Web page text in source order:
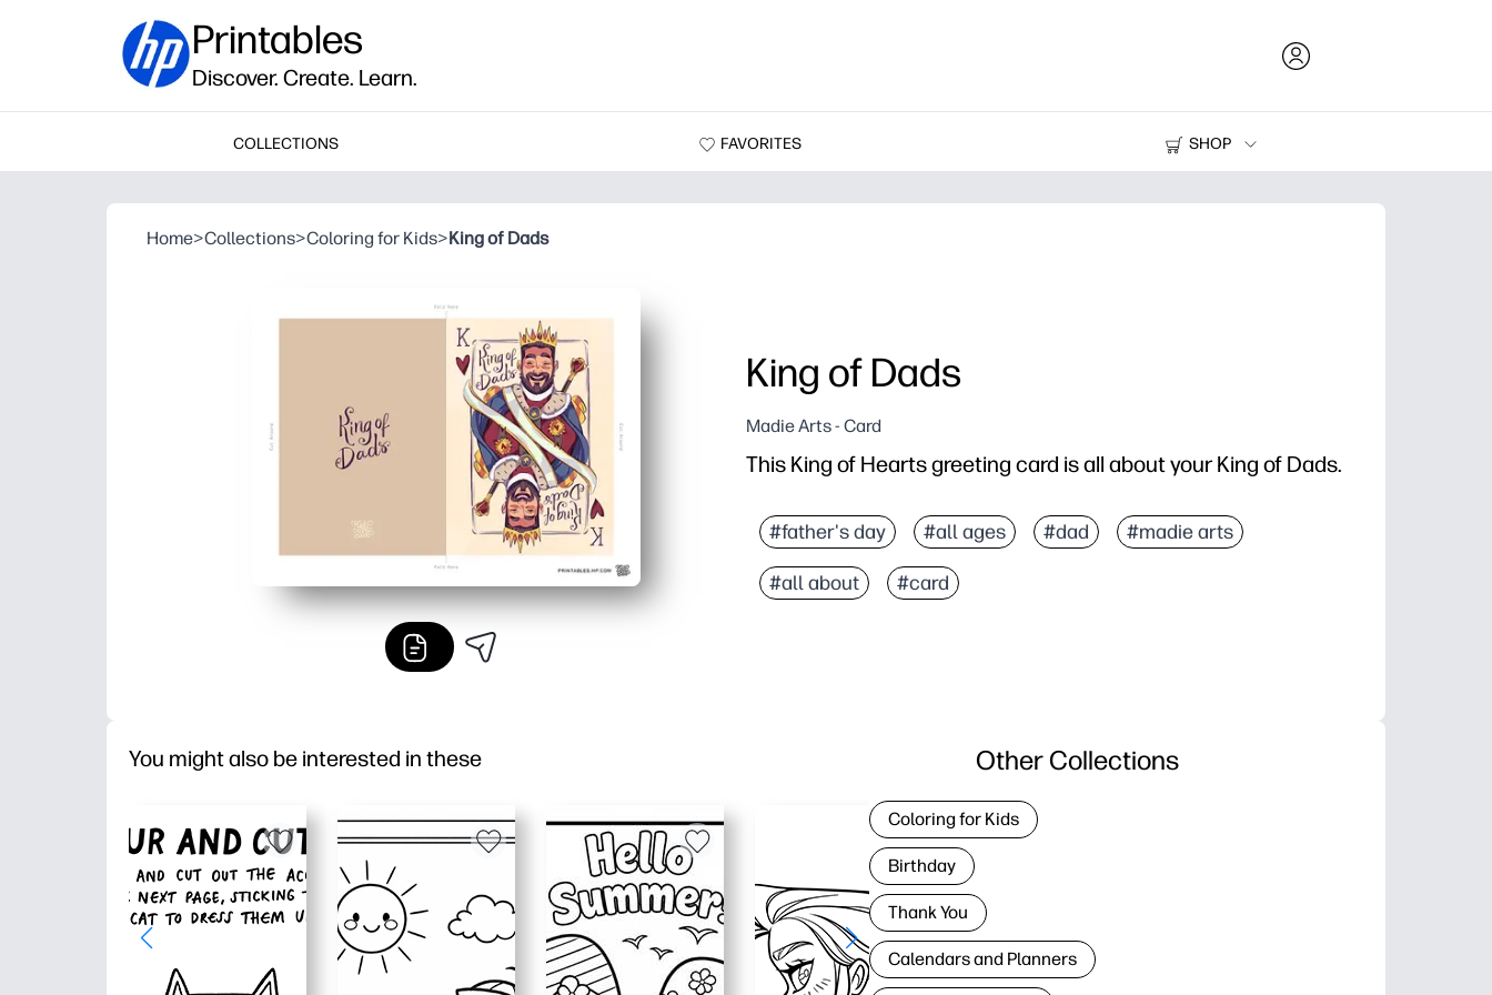
Printables
Discover. Create. Learn.
COLLECTIONS FAVORITES
SHOP
Printers
Home>Collections>Coloring for Kids>King of Dads
King of Dads
Madie Arts - Card
This King of Hearts greeting card is all about your King of Dads.
#father's day #all ages #dad #madie arts
#all about #card
You might also be interested in these Other Collections
Coloring for Kids
Birthday
Thank You
Calendars and Planners